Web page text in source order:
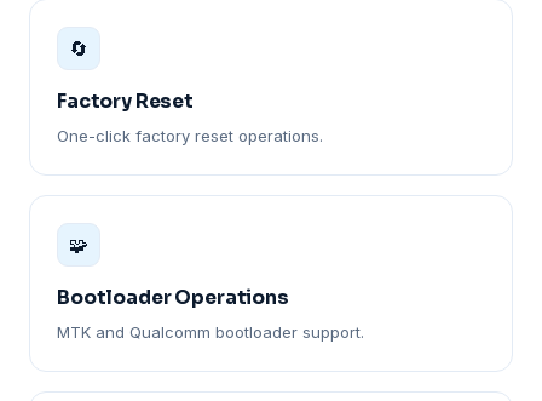
🔄
Factory Reset
One-click factory reset operations.
🧩
Bootloader Operations
MTK and Qualcomm bootloader support.